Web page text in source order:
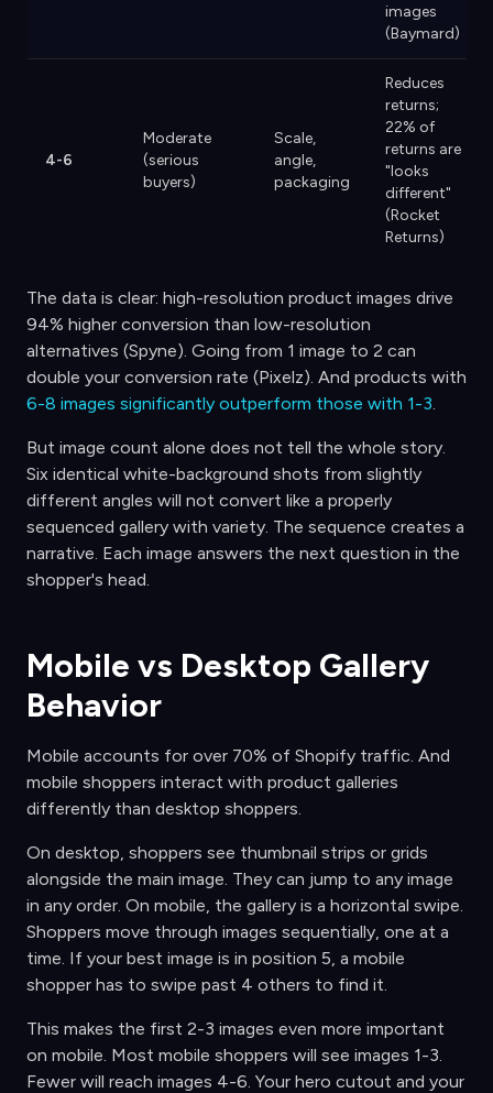
images
(Baymard)
4-6
Moderate
(serious
buyers)
Scale,
angle,
packaging
Reduces
returns;
22% of
returns are
"looks
different"
(Rocket
Returns)
The data is clear: high-resolution product images drive
94% higher conversion than low-resolution
alternatives (Spyne). Going from 1 image to 2 can
double your conversion rate (Pixelz). And products with
6-8 images significantly outperform those with 1-3
But image count alone does not tell the whole story.
Six identical white-background shots from slightly
different angles will not convert like a properly
sequenced gallery with variety. The sequence creates a
narrative. Each image answers the next question in the
shopper's head.
Mobile vs Desktop Gallery
Behavior
Mobile accounts for over 70% of Shopify traffic. And
mobile shoppers interact with product galleries
differently than desktop shoppers.
On desktop, shoppers see thumbnail strips or grids
alongside the main image. They can jump to any image
in any order. On mobile, the gallery is a horizontal swipe.
Shoppers move through images sequentially, one at a
time. If your best image is in position 5, a mobile
shopper has to swipe past 4 others to find it.
This makes the first 2-3 images even more important
on mobile. Most mobile shoppers will see images 1-3.
Fewer will reach images 4-6. Your hero cutout and your